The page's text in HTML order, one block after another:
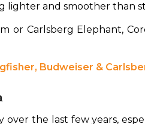
and smoother than
Budweiser &
over the last few years,